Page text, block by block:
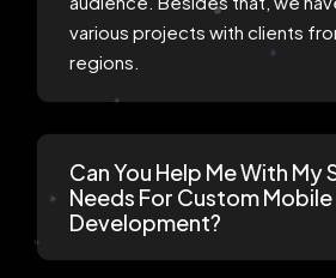
various projects with clients
regions.
Can You Help Me With My
Needs For Custom
Development?